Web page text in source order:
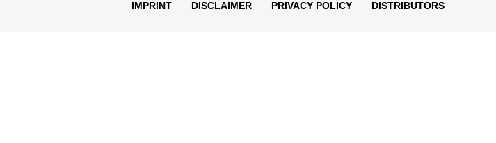
IMPRINT DISCLAIMER PRIVACY POLICY DISTRIBUTORS